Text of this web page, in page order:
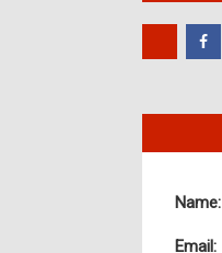
Name:
Email: